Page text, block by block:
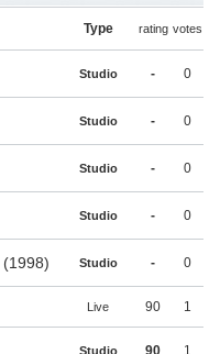
Type rating votes
Studio - 0
Studio - 0
Studio - 0
Studio - 0
(1998) Studio - 0
Live 90 1
Studio